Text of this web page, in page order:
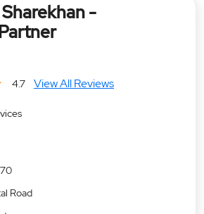
-
4.7 View All Reviews
Road